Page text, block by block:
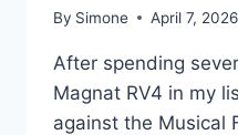
By Simone April 7, 2026
After spending
Magnat RV4 in my
against the Musical